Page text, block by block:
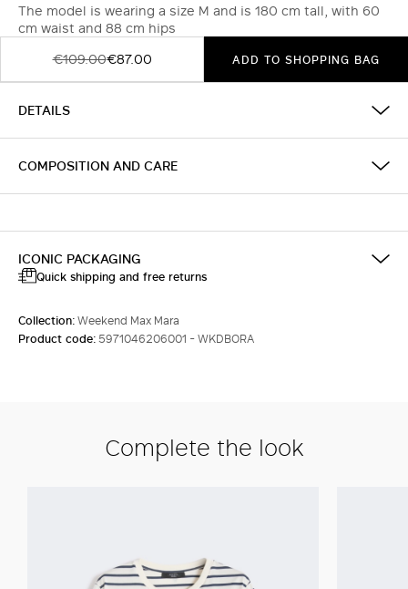
The model is wearing a size M and is 180 cm tall, with 60
cm waist and 88 cm hips
€109.00€87.00 ADD TO SHOPPING BAG
DETAILS
COMPOSITION AND CARE
ICONIC PACKAGING
Quick shipping and free returns
Collection:Weekend Max Mara
Product code:5971046206001 - WKDBORA
Complete the look